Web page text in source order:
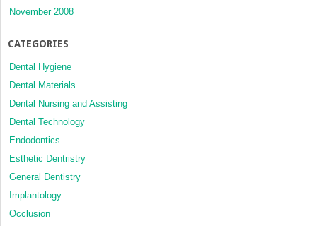
November 2008
CATEGORIES
Dental Hygiene
Dental Materials
Dental Nursing and Assisting
Dental Technology
Endodontics
Esthetic Dentristry
General Dentistry
Implantology
Occlusion